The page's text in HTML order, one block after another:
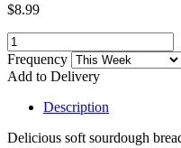
$8.99
Frequency
Add to Delivery
Description
Delicious soft sourdough